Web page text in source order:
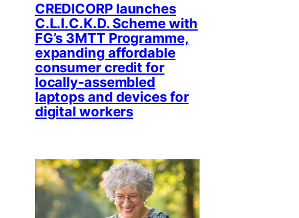
CREDICORP launches
C.L.I.C.K.D. Scheme with
FG’s 3MTT Programme,
expanding affordable
consumer credit for
locally-assembled
laptops and devices for
digital workers